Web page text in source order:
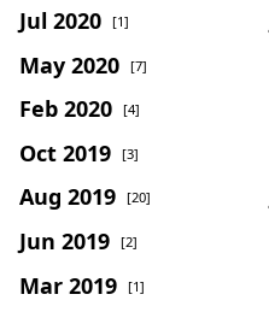
Jul 2020 [1]
May 2020 [7]
Feb 2020 [4]
Oct 2019 [3]
Aug 2019 [20]
Jun 2019 [2]
Mar 2019 [1]